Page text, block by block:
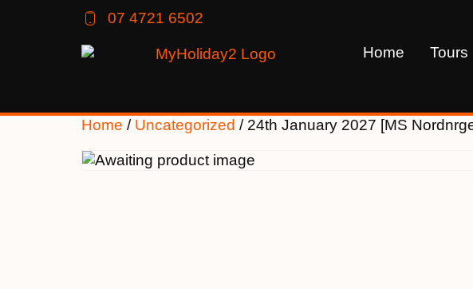
07 4721 6502
Home Tours
Home / Uncategorized / 24th January 2027 [MS